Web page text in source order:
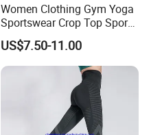
Women Clothing Gym Yoga
Sportswear Crop Top Sports
Bra Leggings Clothing
US$7.50-11.00